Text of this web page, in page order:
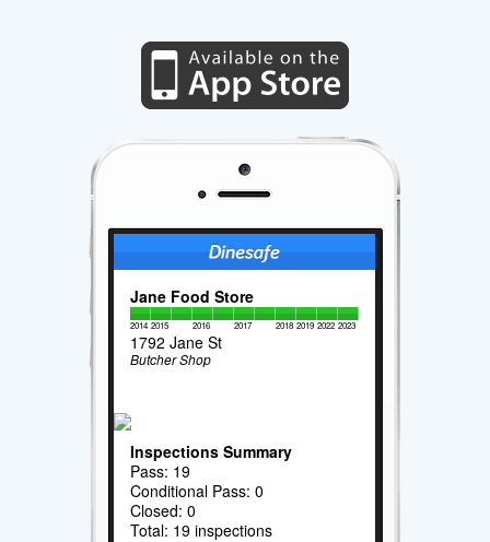
Jane Food Store
2014 2015 2016 2017 2018 2019 2022 2023
1792 Jane St
Butcher Shop
Inspections Summary
Pass: 19
Conditional Pass: 0
Closed: 0
Total: 19 inspections